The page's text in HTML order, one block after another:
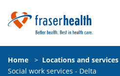
Home > Locations and services
Social work services - Delta